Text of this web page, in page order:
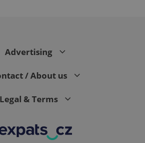
Advertising
/ About us
Legal & Terms